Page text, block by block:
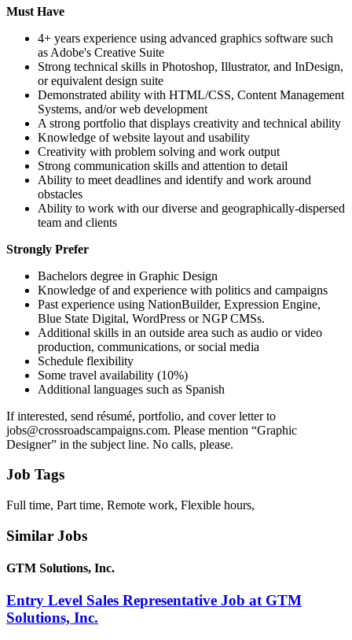
Must Have
4+ years experience using advanced graphics software such
as Adobe's Creative Suite
Strong technical skills in Photoshop, Illustrator, and InDesign,
or equivalent design suite
Demonstrated ability with HTML/CSS, Content Management
Systems, and/or web development
A strong portfolio that displays creativity and technical ability
Knowledge of website layout and usability
Creativity with problem solving and work output
Strong communication skills and attention to detail
Ability to meet deadlines and identify and work around
obstacles
Ability to work with our diverse and geographically-dispersed
team and clients
Strongly Prefer
Bachelors degree in Graphic Design
Knowledge of and experience with politics and campaigns
Past experience using NationBuilder, Expression Engine,
Blue State Digital, WordPress or NGP CMSs.
Additional skills in an outside area such as audio or video
production, communications, or social media
Schedule flexibility
Some travel availability (10%)
Additional languages such as Spanish
If interested, send résumé, portfolio, and cover letter to
jobs@crossroadscampaigns.com. Please mention “Graphic
Designer” in the subject line. No calls, please.
Job Tags
Full time, Part time, Remote work, Flexible hours,
Similar Jobs
GTM Solutions, Inc.
Entry Level Sales Representative Job at GTM
Solutions, Inc.